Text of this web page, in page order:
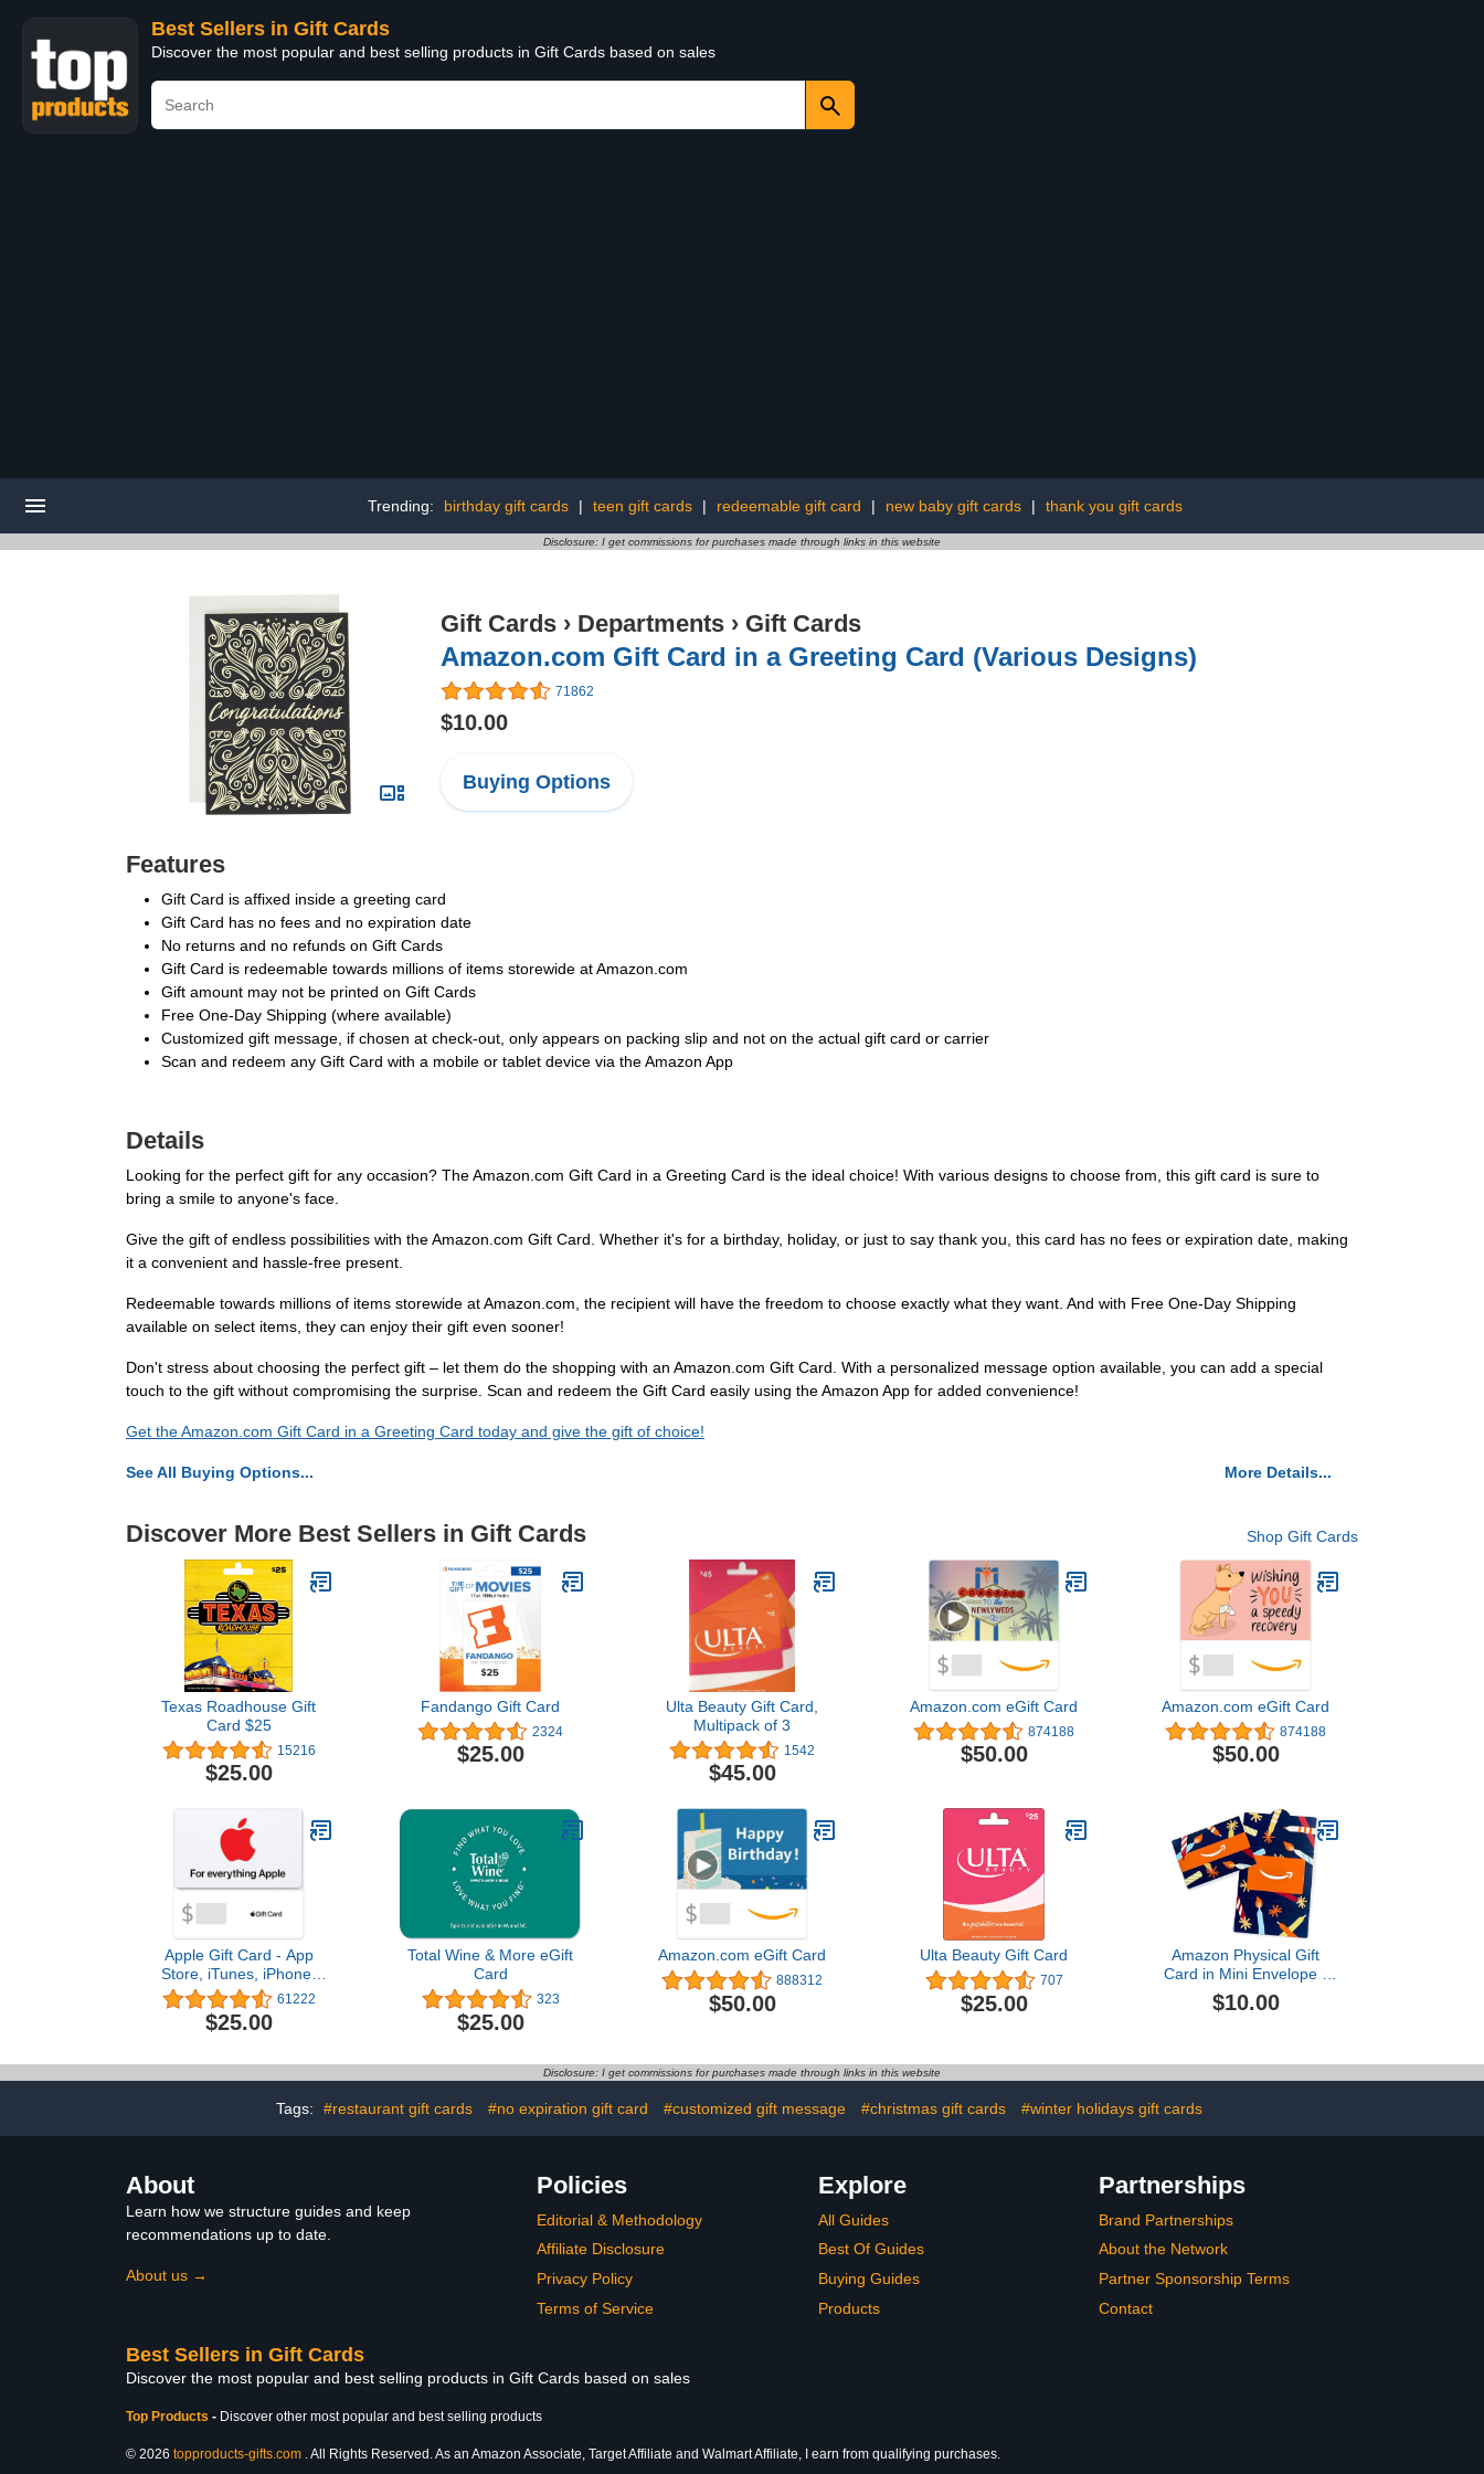
Best Sellers in Gift Cards
Discover the most popular and best selling products in Gift Cards based on sales
Trending: birthday gift cards | teen gift cards | redeemable gift card | new baby gift cards | thank you gift cards
Disclosure: I get commissions for purchases made through links in this website
Gift Cards › Departments › Gift Cards
Amazon.com Gift Card in a Greeting Card (Various Designs)
71862
$10.00
Buying Options
Features
Gift Card is affixed inside a greeting card
Gift Card has no fees and no expiration date
No returns and no refunds on Gift Cards
Gift Card is redeemable towards millions of items storewide at Amazon.com
Gift amount may not be printed on Gift Cards
Free One-Day Shipping (where available)
Customized gift message, if chosen at check-out, only appears on packing slip and not on the actual gift card or carrier
Scan and redeem any Gift Card with a mobile or tablet device via the Amazon App
Details
Looking for the perfect gift for any occasion? The Amazon.com Gift Card in a Greeting Card is the ideal choice! With various designs to choose from, this gift card is sure to
bring a smile to anyone's face.
Give the gift of endless possibilities with the Amazon.com Gift Card. Whether it's for a birthday, holiday, or just to say thank you, this card has no fees or expiration date, making
it a convenient and hassle-free present.
Redeemable towards millions of items storewide at Amazon.com, the recipient will have the freedom to choose exactly what they want. And with Free One-Day Shipping
available on select items, they can enjoy their gift even sooner!
Don't stress about choosing the perfect gift – let them do the shopping with an Amazon.com Gift Card. With a personalized message option available, you can add a special
touch to the gift without compromising the surprise. Scan and redeem the Gift Card easily using the Amazon App for added convenience!
Get the Amazon.com Gift Card in a Greeting Card today and give the gift of choice!
See All Buying Options... More Details...
Discover More Best Sellers in Gift Cards Shop Gift Cards
Texas Roadhouse Gift
Card $25
15216
$25.00
Fandango Gift Card
2324
$25.00
Ulta Beauty Gift Card,
Multipack of 3
1542
$45.00
Amazon.com eGift Card
874188
$50.00
Amazon.com eGift Card
874188
$50.00
Apple Gift Card - App
Store, iTunes, iPhone,
iPad, AirPods, MacBook,
accessories and more
(eGift)
61222
$25.00
Total Wine & More eGift
Card
323
$25.00
Amazon.com eGift Card
888312
$50.00
Ulta Beauty Gift Card
707
$25.00
Amazon Physical Gift
Card in Mini Envelope -
Candlelight Celebration |
Birthday
$10.00
Disclosure: I get commissions for purchases made through links in this website
Tags: #restaurant gift cards #no expiration gift card #customized gift message #christmas gift cards #winter holidays gift cards
About
Learn how we structure guides and keep
recommendations up to date.
About us →
Policies
Editorial & Methodology
Affiliate Disclosure
Privacy Policy
Terms of Service
Explore
All Guides
Best Of Guides
Buying Guides
Products
Partnerships
Brand Partnerships
About the Network
Partner Sponsorship Terms
Contact
Best Sellers in Gift Cards
Discover the most popular and best selling products in Gift Cards based on sales
Top Products - Discover other most popular and best selling products
© 2026 topproducts-gifts.com . All Rights Reserved. As an Amazon Associate, Target Affiliate and Walmart Affiliate, I earn from qualifying purchases.